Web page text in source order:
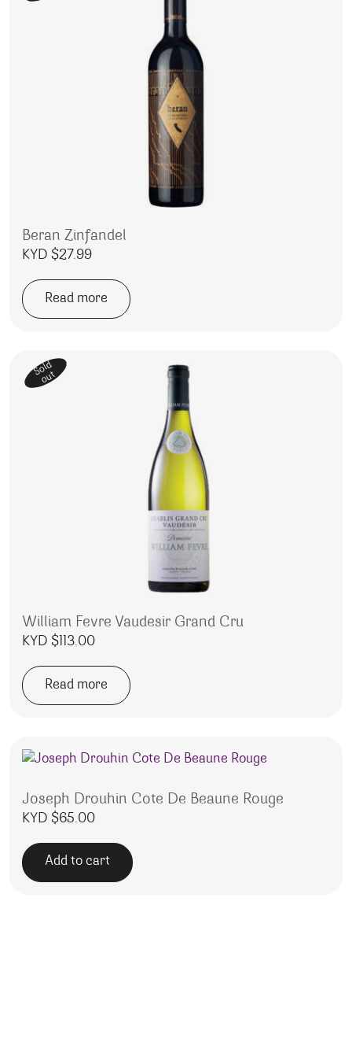
Beran Zinfandel
KYD $27.99
Read more
Sold
out
William Fevre Vaudesir Grand Cru
KYD $113.00
Read more
Joseph Drouhin Cote De Beaune Rouge
KYD $65.00
Add to cart